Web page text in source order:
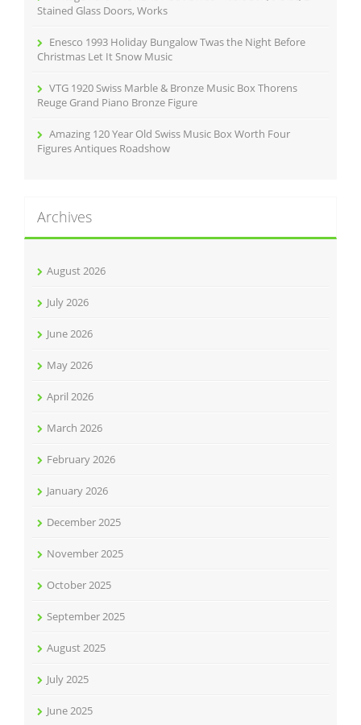
Stained Glass Doors, Works
Enesco 1993 Holiday Bungalow Twas the Night Before
Christmas Let It Snow Music
VTG 1920 Swiss Marble & Bronze Music Box Thorens
Reuge Grand Piano Bronze Figure
Amazing 120 Year Old Swiss Music Box Worth Four
Figures Antiques Roadshow
Archives
August 2026
July 2026
June 2026
May 2026
April 2026
March 2026
February 2026
January 2026
December 2025
November 2025
October 2025
September 2025
August 2025
July 2025
June 2025